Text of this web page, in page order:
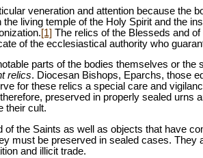
veneration and attention because the
living temple of the Holy Spirit and the
[1] The relics of the Blesseds and
of the ecclesiastical authority who
parts of the bodies themselves or the
relics. Diocesan Bishops, Eparchs, those
for these relics a special care and
preserved in properly sealed urns
their cult.
of the Saints as well as objects that have
must be preserved in sealed cases. They
and illicit trade.